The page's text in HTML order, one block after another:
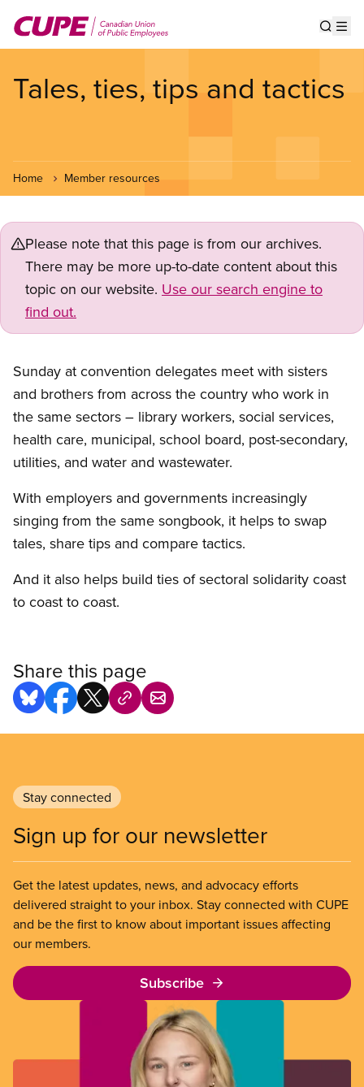
main
Tales, ties, tips and tactics
Home Member resources
Please note that this page is from our archives.
There may be more up-to-date content about this
topic on our website. Use our search engine to
find out.
Sunday at convention delegates meet with sisters
and brothers from across the country who work in
the same sectors – library workers, social services,
health care, municipal, school board, post-secondary,
utilities, and water and wastewater.
With employers and governments increasingly
singing from the same songbook, it helps to swap
tales, share tips and compare tactics.
And it also helps build ties of sectoral solidarity coast
to coast to coast.
Share this page
Stay connected
Sign up for our newsletter
Get the latest updates, news, and advocacy efforts
delivered straight to your inbox. Stay connected with CUPE
and be the first to know about important issues affecting
our members.
Subscribe